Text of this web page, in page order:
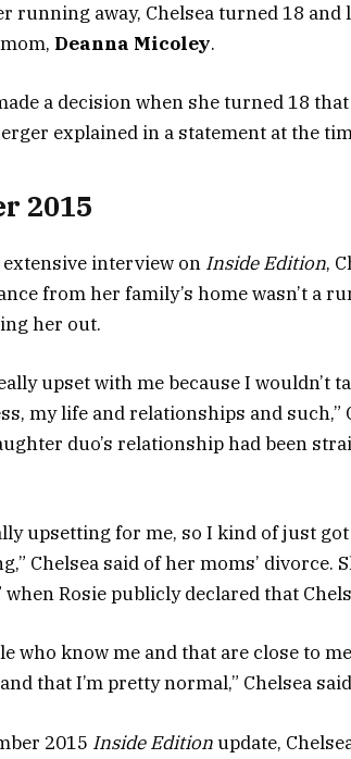
running away, Chelsea turned 18
Deanna Micoley.
a decision when she turned 18
explained in a statement at the
2015
interview on Inside Edition,
from her family’s home wasn’t a
her out.
upset with me because I wouldn’t
my life and relationships and such,”
duo’s relationship had been
upsetting for me, so I kind of just
Chelsea said of her moms’ divorce.
when Rosie publicly declared that
who know me and that are close to
that I’m pretty normal,” Chelsea
2015 Inside Editionupdate,